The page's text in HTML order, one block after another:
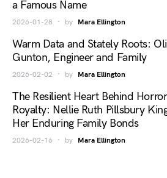
a Famous Name
2026-01-28 by Mara Ellington
Warm Data and Stately Roots:
Gunton, Engineer and Family
2026-02-02 by Mara Ellington
The Resilient Heart Behind Horror
Royalty: Nellie Ruth Pillsbury
Her Enduring Family Bonds
2026-02-16 by Mara Ellington